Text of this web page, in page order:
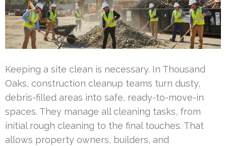
Keeping a site clean is necessary. In Thousand
Oaks, construction cleanup teams turn dusty,
debris-filled areas into safe, ready-to-move-in
spaces. They manage all cleaning tasks, from
initial rough cleaning to the final touches. That
allows property owners, builders, and